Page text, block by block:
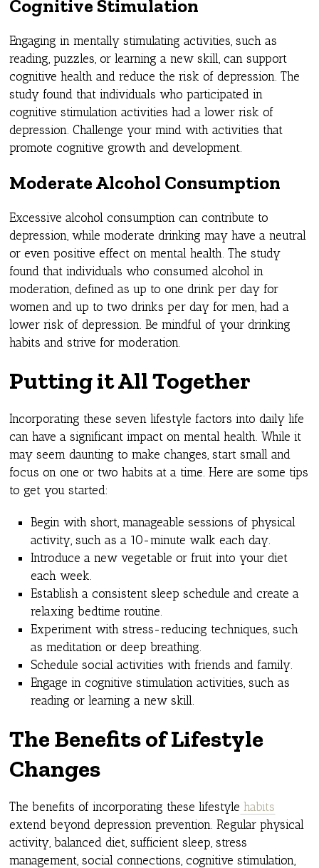
Cognitive Stimulation
Engaging in mentally stimulating activities, such as
reading, puzzles, or learning a new skill, can support
cognitive health and reduce the risk of depression. The
study found that individuals who participated in
cognitive stimulation activities had a lower risk of
depression. Challenge your mind with activities that
promote cognitive growth and development.
Moderate Alcohol Consumption
Excessive alcohol consumption can contribute to
depression, while moderate drinking may have a neutral
or even positive effect on mental health. The study
found that individuals who consumed alcohol in
moderation, defined as up to one drink per day for
women and up to two drinks per day for men, had a
lower risk of depression. Be mindful of your drinking
habits and strive for moderation.
Putting it All Together
Incorporating these seven lifestyle factors into daily life
can have a significant impact on mental health. While it
may seem daunting to make changes, start small and
focus on one or two habits at a time. Here are some tips
to get you started:
Begin with short, manageable sessions of physical
activity, such as a 10-minute walk each day.
Introduce a new vegetable or fruit into your diet
each week.
Establish a consistent sleep schedule and create a
relaxing bedtime routine.
Experiment with stress-reducing techniques, such
as meditation or deep breathing.
Schedule social activities with friends and family.
Engage in cognitive stimulation activities, such as
reading or learning a new skill.
The Benefits of Lifestyle
Changes
The benefits of incorporating these lifestyle habits
extend beyond depression prevention. Regular physical
activity, balanced diet, sufficient sleep, stress
management, social connections, cognitive stimulation,